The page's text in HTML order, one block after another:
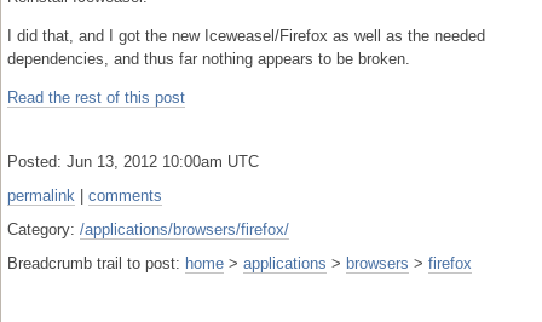
I did that, and I got the new Iceweasel/Firefox as well as the needed
dependencies, and thus far nothing appears to be broken.
Read the rest of this post
Posted: Jun 13, 2012 10:00am UTC
permalink
comments
Category: /applications/browsers/firefox/
Breadcrumb trail to post: home > applications > browsers > firefox